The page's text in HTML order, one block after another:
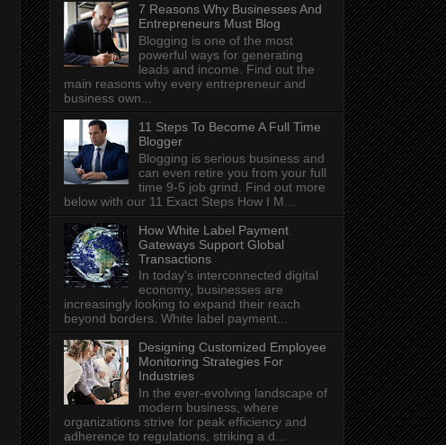
7 Reasons Why Businesses And
Entrepreneurs Must Blog
Blogging is one of the most
powerful ways for generating
leads and income. Find out the
main reasons why every entrepreneur and
business own...
11 Steps To Become A Full Time
Blogger
Blogging is serious business and
can even retire you from your full
time 9-5 job grind. Find out more
below with our 11 Exact Steps How I M...
How White Label Payment
Gateways Support Global
Transactions
In today's interconnected digital
economy, businesses are
increasingly looking to expand their reach
beyond borders. White label payment...
Designing Customized Employee
Monitoring Strategies For
Industries
In the ever-evolving landscape of
modern business, where
organizations strive for peak efficiency and
adherence to regulations, striking a d...